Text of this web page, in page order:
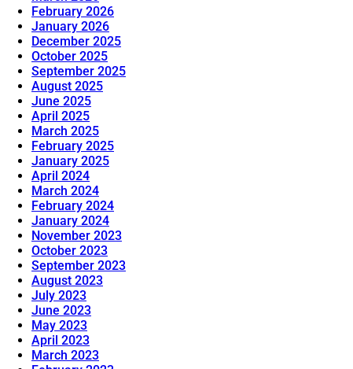
February 2026
January 2026
December 2025
October 2025
September 2025
August 2025
June 2025
April 2025
March 2025
February 2025
January 2025
April 2024
March 2024
February 2024
January 2024
November 2023
October 2023
September 2023
August 2023
July 2023
June 2023
May 2023
April 2023
March 2023